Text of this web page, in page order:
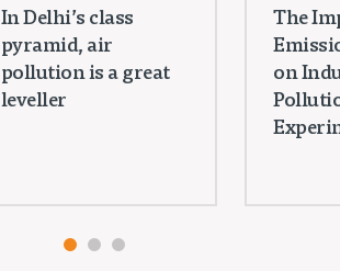
In Delhi’s class
pyramid, air
pollution is a great
leveller
The
on